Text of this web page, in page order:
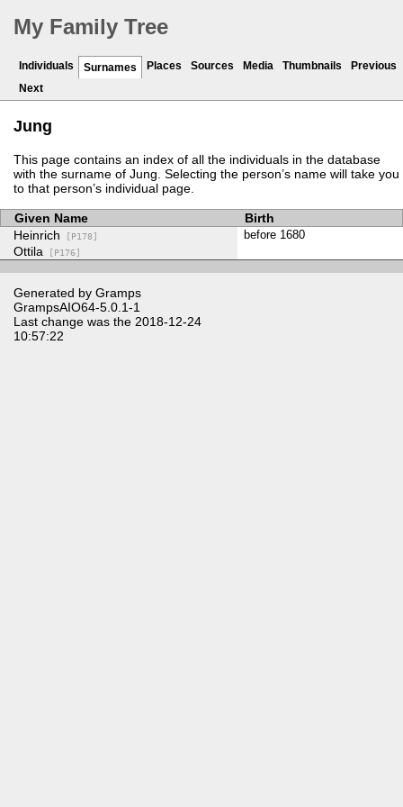
My Family Tree
Individuals Surnames Places Sources Media Thumbnails
Previous
Next
Jung
This page contains an index of all the individuals in the database
with the surname of Jung. Selecting the person’s name will take you
to that person’s individual page.
Given Name
Birth
Heinrich [P178] before 1680
Ottila [P176]
Generated by Gramps
GrampsAIO64-5.0.1-1
Last change was the 2018-12-24
10:57:22